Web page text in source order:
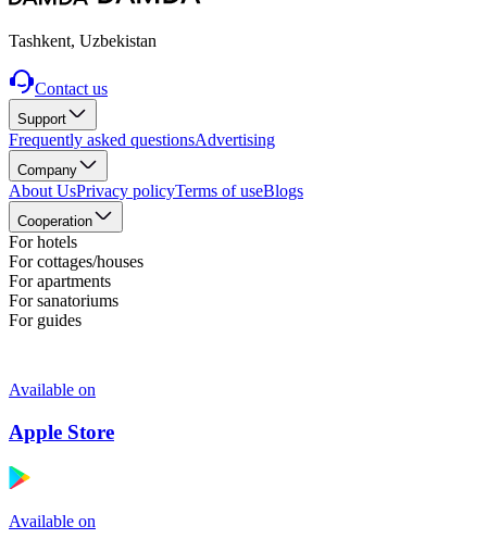
Tashkent, Uzbekistan
Contact us
Support
Frequently asked questionsAdvertising
Company
About UsPrivacy policyTerms of useBlogs
Cooperation
For hotels
For cottages/houses
For apartments
For sanatoriums
For guides
Available on
Apple Store
Available on